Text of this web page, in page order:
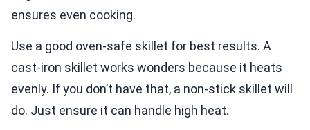
ensures even cooking.
Use a good oven-safe skillet for best results. A
cast-iron skillet works wonders because it heats
evenly. If you don’t have that, a non-stick skillet will
do. Just ensure it can handle high heat.